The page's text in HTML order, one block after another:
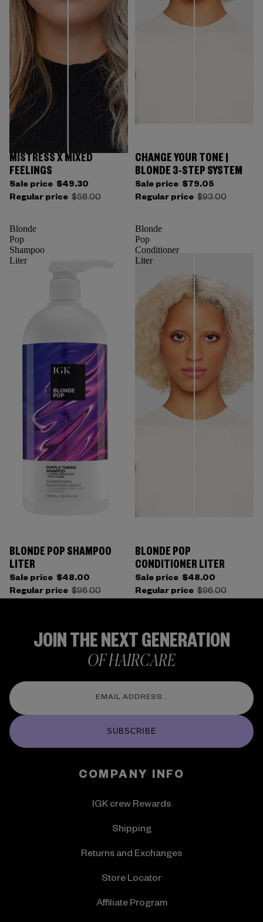
MISTRESS X MIXED
FEELINGS
Sale price $49.30
Regular price $58.00
CHANGE YOUR TONE |
BLONDE 3-STEP SYSTEM
Sale price $79.05
Regular price $93.00
Blonde
Pop
Shampoo
Liter
BLONDE POP SHAMPOO
LITER
Sale price $48.00
Regular price $96.00
Blonde
Pop
Conditioner
Liter
BLONDE POP
CONDITIONER LITER
Sale price $48.00
Regular price $96.00
JOIN THE NEXT GENERATION
OF HAIRCARE
SUBSCRIBE
COMPANY INFO
IGK crew Rewards
Shipping
Returns and Exchanges
Store Locator
Affiliate Program